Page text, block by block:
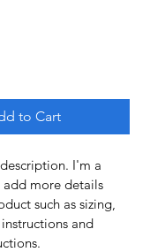
to Cart
I'm a
more details
such as sizing,
and